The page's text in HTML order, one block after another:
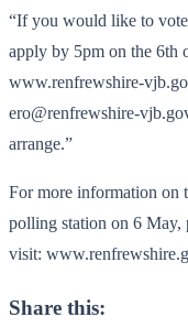
“If you would like to
apply by 5pm on the 6th
www.renfrewshire-
ero@renfrewshire-
arrange.”
For more information on
polling station on 6 May,
visit:
Share this: